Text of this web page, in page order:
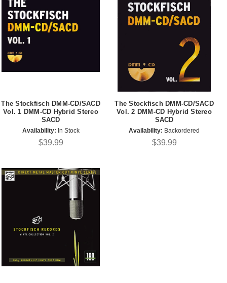
The Stockfisch DMM-CD/SACD
Vol. 1 DMM-CD Hybrid Stereo
SACD
Availability: In Stock
$39.99
The Stockfisch DMM-CD/SACD
Vol. 2 DMM-CD Hybrid Stereo
SACD
Availability: Backordered
$39.99